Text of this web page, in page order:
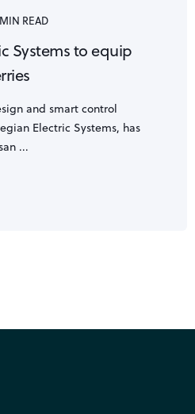
READ
Systems to equip
and smart control
Electric Systems, has
...